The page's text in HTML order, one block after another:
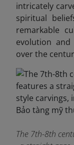
intricately
spiritual
remarkable
evolution and
over the
The 7th-8th